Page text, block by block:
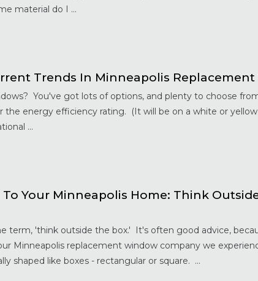
material do I ...
Trends In Minneapolis Replacement
You've got lots of options, and plenty to choose
the energy efficiency rating. (It will be on a white or
...
Your Minneapolis Home: Think
term, 'think outside the box.' It's often good advice,
Minneapolis replacement window company we
shaped like boxes - rectangular or square. ...